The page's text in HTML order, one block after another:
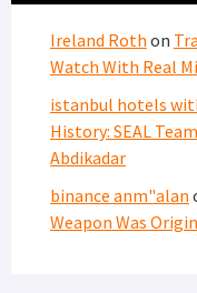
Ireland Roth on
Watch With Real
istanbul hotels
History: SEAL
Abdikadar
binance anm"alan
Weapon Was